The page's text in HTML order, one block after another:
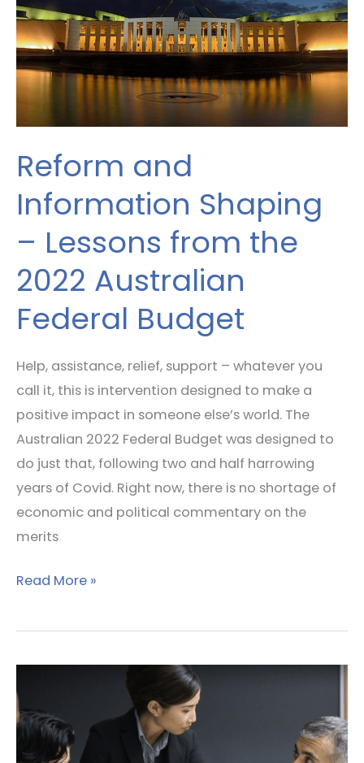
Reform and
Information Shaping
– Lessons from the
2022 Australian
Federal Budget
Help, assistance, relief, support – whatever you
call it, this is intervention designed to make a
positive impact in someone else’s world. The
Australian 2022 Federal Budget was designed to
do just that, following two and half harrowing
years of Covid. Right now, there is no shortage of
economic and political commentary on the
merits
–
Lessons
from
the
2022
Australian
Federal
Budget
Read More »
without
Power